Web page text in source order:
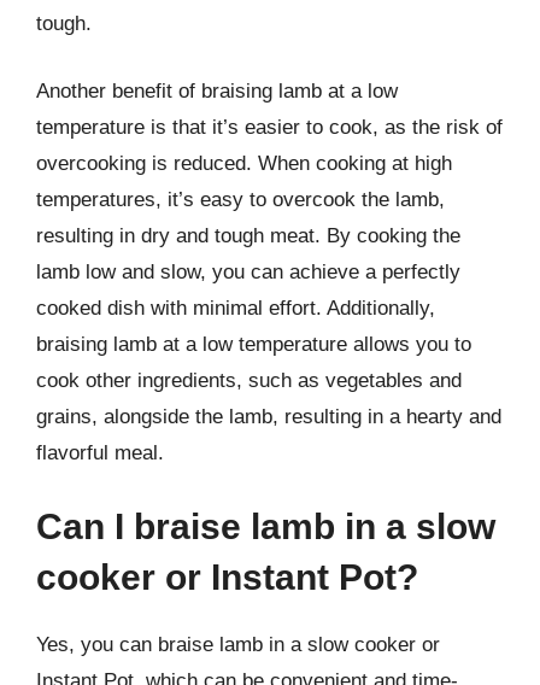
tough.
Another benefit of braising lamb at a low
temperature is that it’s easier to cook, as the risk of
overcooking is reduced. When cooking at high
temperatures, it’s easy to overcook the lamb,
resulting in dry and tough meat. By cooking the
lamb low and slow, you can achieve a perfectly
cooked dish with minimal effort. Additionally,
braising lamb at a low temperature allows you to
cook other ingredients, such as vegetables and
grains, alongside the lamb, resulting in a hearty and
flavorful meal.
Can I braise lamb in a slow
cooker or Instant Pot?
Yes, you can braise lamb in a slow cooker or